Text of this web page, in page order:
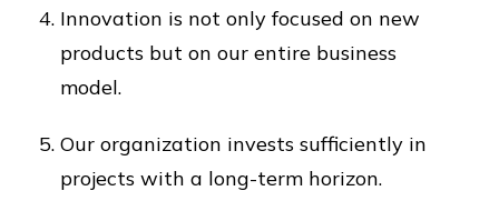
Innovation is not only focused on new
products but on our entire business
model.
Our organization invests sufficiently in
projects with a long-term horizon.